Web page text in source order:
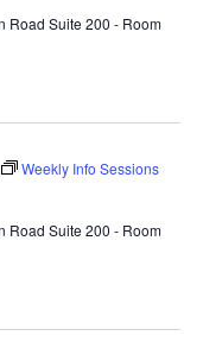
Road Suite 200 - Room
Weekly Info Sessions
Road Suite 200 - Room